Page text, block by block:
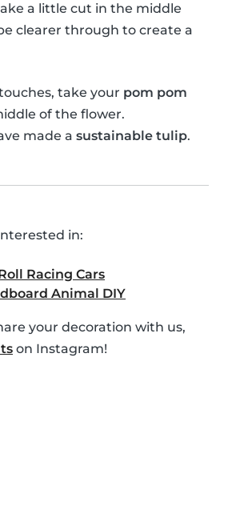
a little cut in the middle
clearer through to create a
take your pom pom
of the flower.
made a sustainable tulip.
in:
Racing Cars
Animal DIY
your decoration with us,
on Instagram!